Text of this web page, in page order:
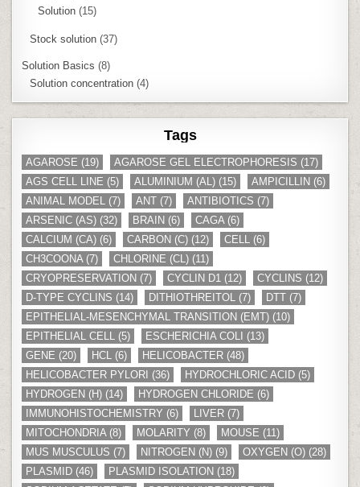
Solution (15)
Stock solution (37)
Solution Basics (8)
Solution concentration (4)
Tags
AGAROSE (19) AGAROSE GEL ELECTROPHORESIS (17)
AGS CELL LINE (5) ALUMINIUM (AL) (15) AMPICILLIN (6)
ANIMAL MODEL (7) ANT (7) ANTIBIOTICS (7)
ARSENIC (AS) (32) BRAIN (6) CAGA (6)
CALCIUM (CA) (6) CARBON (C) (12) CELL (6)
CH3COONA (7) CHLORINE (CL) (11)
CRYOPRESERVATION (7) CYCLIN D1 (12) CYCLINS (12)
D-TYPE CYCLINS (14) DITHIOTHREITOL (7) DTT (7)
EPITHELIAL-MESENCHYMAL TRANSITION (EMT) (10)
EPITHELIAL CELL (5) ESCHERICHIA COLI (13)
GENE (20) HCL (6) HELICOBACTER (48)
HELICOBACTER PYLORI (36) HYDROCHLORIC ACID (5)
HYDROGEN (H) (14) HYDROGEN CHLORIDE (6)
IMMUNOHISTOCHEMISTRY (6) LIVER (7)
MITOCHONDRIA (8) MOLARITY (8) MOUSE (11)
MUS MUSCULUS (7) NITROGEN (N) (9) OXYGEN (O) (28)
PLASMID (46) PLASMID ISOLATION (18)